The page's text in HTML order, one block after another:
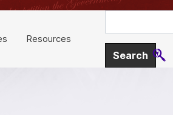
Resources